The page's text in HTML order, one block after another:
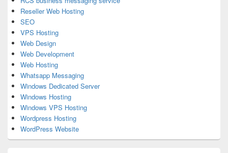
Reseller Web Hosting
SEO
VPS Hosting
Web Design
Web Development
Web Hosting
Whatsapp Messaging
Windows Dedicated Server
Windows Hosting
Windows VPS Hosting
Wordpress Hosting
WordPress Website